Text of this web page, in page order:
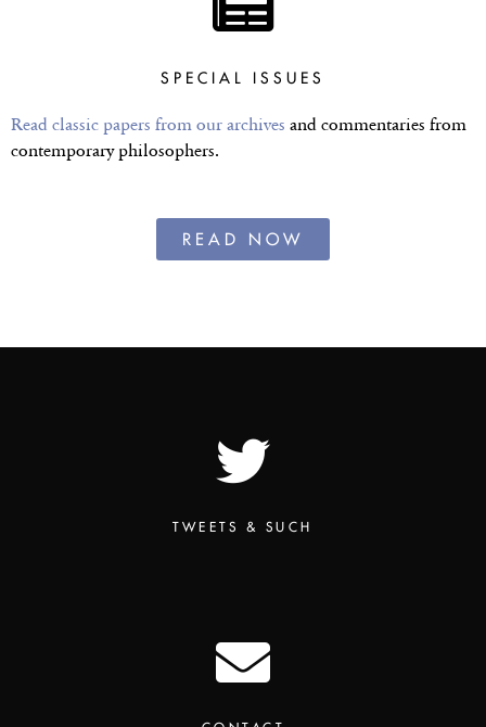
SPECIAL ISSUES
Read classic papers from our archives and commentaries from
contemporary philosophers.
READ NOW
TWEETS & SUCH